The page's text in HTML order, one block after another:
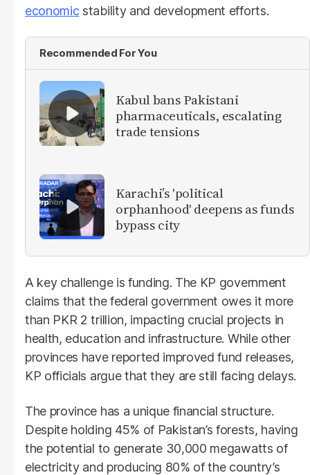
economicstability and development efforts.
Recommended For You
Kabul bans Pakistani
pharmaceuticals, escalating
trade tensions
Karachi’s 'political
orphanhood' deepens as funds
bypass city
A key challenge is funding. The KP government
claims that the federal government owes it more
than PKR 2 trillion, impacting crucial projects in
health, education and infrastructure. While other
provinces have reported improved fund releases,
KP officials argue that they are still facing delays.
The province has a unique financial structure.
Despite holding 45% of Pakistan’s forests, having
the potential to generate 30,000 megawatts of
electricity and producing 80% of the country’s